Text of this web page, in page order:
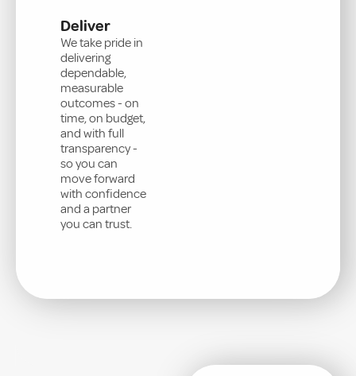
Deliver
We take pride in
delivering
dependable,
measurable
outcomes - on
time, on budget,
and with full
transparency -
so you can
move forward
with confidence
and a partner
you can trust.